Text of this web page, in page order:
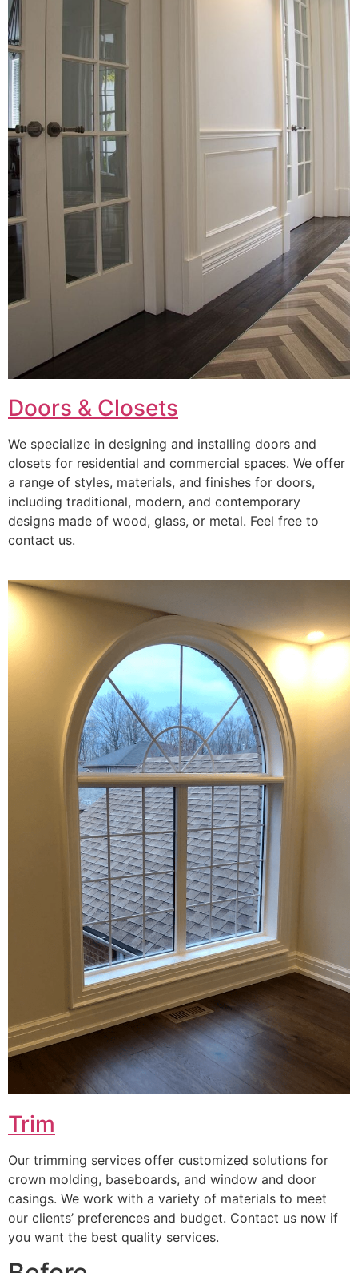
Doors & Closets
We specialize in designing and installing doors and
closets for residential and commercial spaces. We offer
a range of styles, materials, and finishes for doors,
including traditional, modern, and contemporary
designs made of wood, glass, or metal. Feel free to
contact us.
Trim
Our trimming services offer customized solutions for
crown molding, baseboards, and window and door
casings. We work with a variety of materials to meet
our clients’ preferences and budget. Contact us now if
you want the best quality services.